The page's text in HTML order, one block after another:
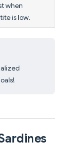
when
is low.